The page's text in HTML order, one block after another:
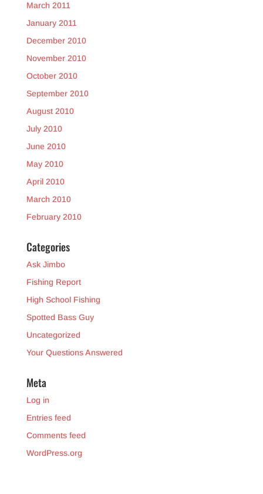
March 2011
January 2011
December 2010
November 2010
October 2010
September 2010
August 2010
July 2010
June 2010
May 2010
April 2010
March 2010
February 2010
Categories
Ask Jimbo
Fishing Report
High School Fishing
Spotted Bass Guy
Uncategorized
Your Questions Answered
Meta
Log in
Entries feed
Comments feed
WordPress.org